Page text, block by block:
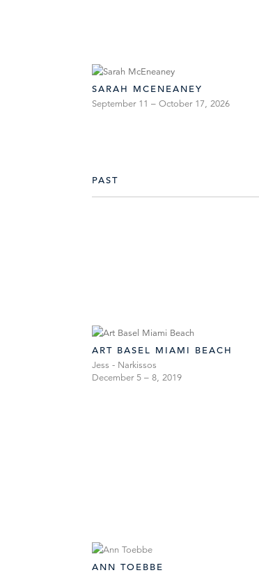
SARAH MCENEANEY
September 11 – October 17, 2026
PAST
ART BASEL MIAMI BEACH
Jess - Narkissos
December 5 – 8, 2019
ANN TOEBBE